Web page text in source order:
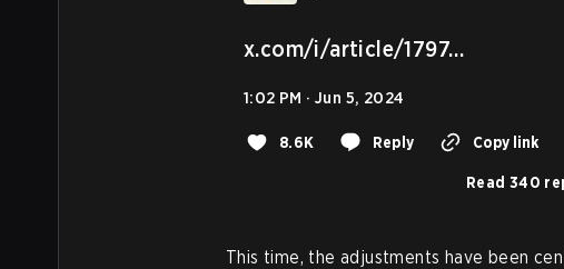
x.com/i/article/1797…
1:02 PM · Jun 5, 2024
8.6K Reply Copy link
Read 340
This time, the adjustments have been